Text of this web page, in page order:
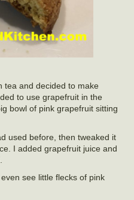
tea and decided to make
to use grapefruit in the
bowl of pink grapefruit sitting
used before, then tweaked it
I added grapefruit juice and
see little flecks of pink